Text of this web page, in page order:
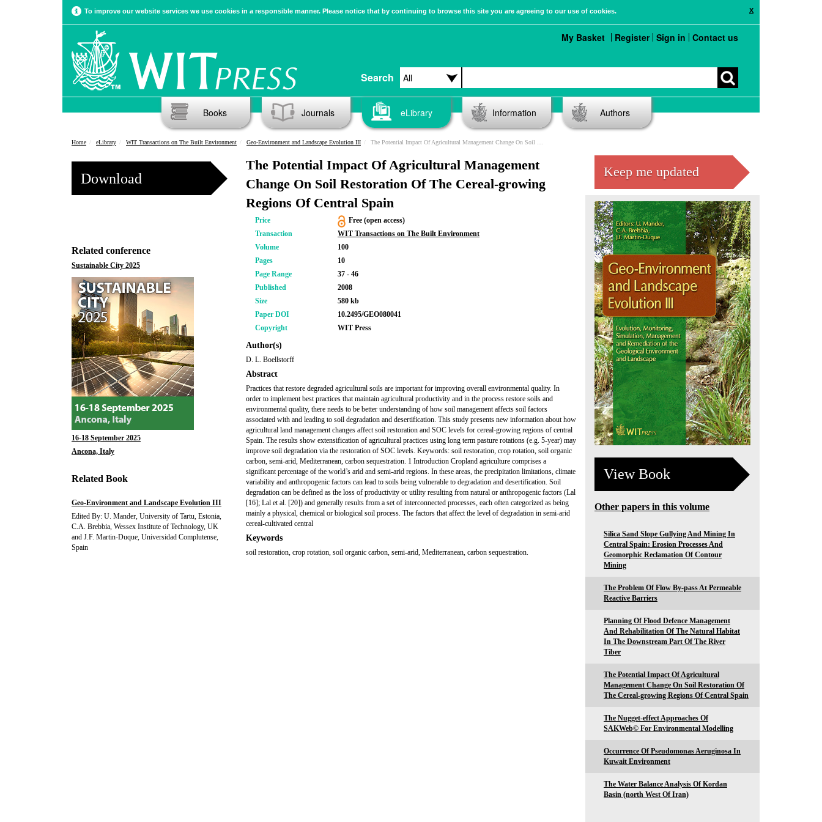
X
To improve our website services we use cookies in a responsible manner. Please notice that by continuing to browse this site you are agreeing to our use of cookies.
Search
My Basket Register Sign in Contact us
Books Journals eLibrary Information Authors
Home eLibrary WIT Transactions on The Built Environment Geo-Environment and Landscape Evolution III The Potential Impact Of Agricultural Management Change On Soil Restoration Of The Cereal-growing Regions Of Central Spain
Download
Related conference
Sustainable City 2025
16-18 September 2025
Ancona, Italy
Related Book
Geo-Environment and Landscape Evolution III
Edited By: U. Mander, University of Tartu, Estonia,
C.A. Brebbia, Wessex Institute of Technology, UK
and J.F. Martin-Duque, Universidad Complutense,
Spain
The Potential Impact Of Agricultural Management
Change On Soil Restoration Of The Cereal-growing
Regions Of Central Spain
Price
Free (open access)
Transaction
WIT Transactions on The Built Environment
Volume
100
Pages
10
Page Range
37 - 46
Published
2008
Size
580 kb
Paper DOI
10.2495/GEO080041
Copyright
WIT Press
Author(s)
D. L. Boellstorff
Abstract
Practices that restore degraded agricultural soils are important for improving overall environmental quality. In
order to implement best practices that maintain agricultural productivity and in the process restore soils and
environmental quality, there needs to be better understanding of how soil management affects soil factors
associated with and leading to soil degradation and desertification. This study presents new information about how
agricultural land management changes affect soil restoration and SOC levels for cereal-growing regions of central
Spain. The results show extensification of agricultural practices using long term pasture rotations (e.g. 5-year) may
improve soil degradation via the restoration of SOC levels. Keywords: soil restoration, crop rotation, soil organic
carbon, semi-arid, Mediterranean, carbon sequestration. 1 Introduction Cropland agriculture comprises a
significant percentage of the world’s arid and semi-arid regions. In these areas, the precipitation limitations, climate
variability and anthropogenic factors can lead to soils being vulnerable to degradation and desertification. Soil
degradation can be defined as the loss of productivity or utility resulting from natural or anthropogenic factors (Lal
[16]; Lal et al. [20]) and generally results from a set of interconnected processes, each often categorized as being
mainly a physical, chemical or biological soil process. The factors that affect the level of degradation in semi-arid
cereal-cultivated central
Keywords
soil restoration, crop rotation, soil organic carbon, semi-arid, Mediterranean, carbon sequestration.
Keep me updated
View Book
Other papers in this volume
Silica Sand Slope Gullying And Mining In
Central Spain: Erosion Processes And
Geomorphic Reclamation Of Contour
Mining
The Problem Of Flow By-pass At Permeable
Reactive Barriers
Planning Of Flood Defence Management
And Rehabilitation Of The Natural Habitat
In The Downstream Part Of The River
Tiber
The Potential Impact Of Agricultural
Management Change On Soil Restoration Of
The Cereal-growing Regions Of Central Spain
The Nugget-effect Approaches Of
SAKWeb© For Environmental Modelling
Occurrence Of Pseudomonas Aeruginosa In
Kuwait Environment
The Water Balance Analysis Of Kordan
Basin (north West Of Iran)